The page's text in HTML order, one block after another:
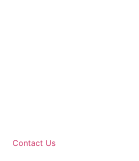
Contact Us